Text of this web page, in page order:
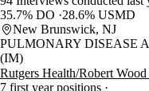
35.7% DO
28.6% USMD
New Brunswick, NJ
PULMONARY DISEASE
(IM)
Rutgers Health/Robert
7 first year positions